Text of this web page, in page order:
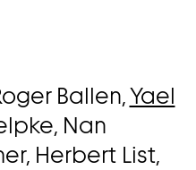
Ballen,Yael
Nan
Herbert List,